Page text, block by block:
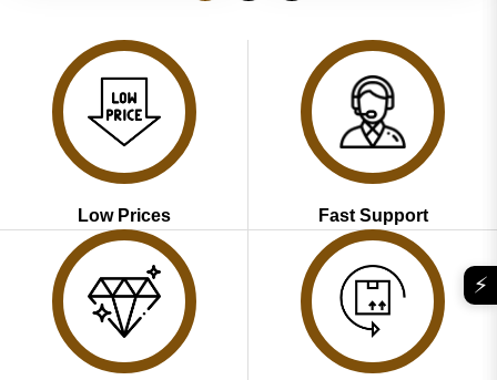
Low Prices Fast Support
⚡